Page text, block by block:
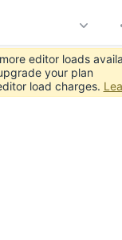
editor loads
your plan
load charges.